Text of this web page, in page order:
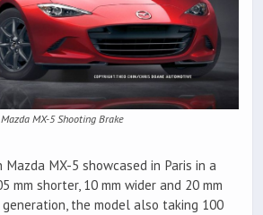
Mazda MX-5 Shooting Brake
MX-5 showcased in Paris in a
mm shorter, 10 mm wider and 20 mm
the model also taking 100